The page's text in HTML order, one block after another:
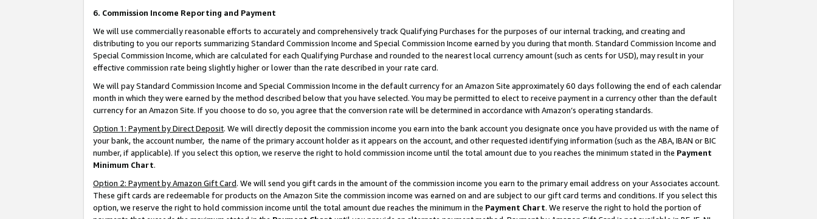
6. Commission Income Reporting and Payment
We will use commercially reasonable efforts to accurately and comprehensively track Qualifying Purchases for the purposes of our internal tracking, and creating and
distributing to you our reports summarizing Standard Commission Income and Special Commission Income earned by you during that month. Standard Commission Income and
Special Commission Income, which are calculated for each Qualifying Purchase and rounded to the nearest local currency amount (such as cents for USD), may result in your
effective commission rate being slightly higher or lower than the rate described in your rate card.
We will pay Standard Commission Income and Special Commission Income in the default currency for an Amazon Site approximately 60 days following the end of each calendar
month in which they were earned by the method described below that you have selected. You may be permitted to elect to receive payment in a currency other than the default
currency for an Amazon Site. If you choose to do so, you agree that the conversion rate will be determined in accordance with Amazon’s operating standards.
Option 1: Payment by Direct Deposit. We will directly deposit the commission income you earn into the bank account you designate once you have provided us with the name of
your bank, the account number, the name of the primary account holder as it appears on the account, and other requested identifying information (such as the ABA, IBAN or BIC
number, if applicable). If you select this option, we reserve the right to hold commission income until the total amount due to you reaches the minimum stated in the Payment
Minimum Chart.
Option 2: Payment by Amazon Gift Card. We will send you gift cards in the amount of the commission income you earn to the primary email address on your Associates account.
These gift cards are redeemable for products on the Amazon Site the commission income was earned on and are subject to our gift card terms and conditions. If you select this
option, we reserve the right to hold commission income until the total amount due reaches the minimum in the Payment Chart. We reserve the right to hold the portion of